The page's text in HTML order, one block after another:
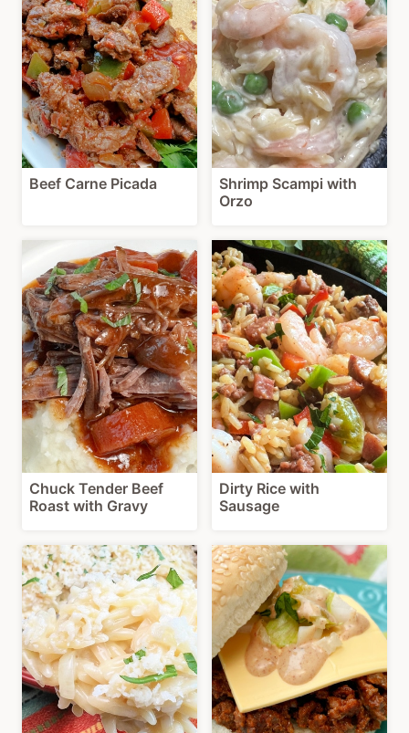
Beef Carne Picada
Shrimp Scampi with
Orzo
Chuck Tender Beef
Roast with Gravy
Dirty Rice with
Sausage